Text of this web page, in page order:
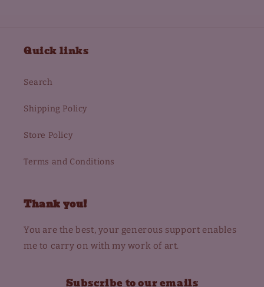
Quick links
Search
Shipping Policy
Store Policy
Terms and Conditions
Thank you!
You are the best, your generous support enables
me to carry on with my work of art.
Subscribe to our emails